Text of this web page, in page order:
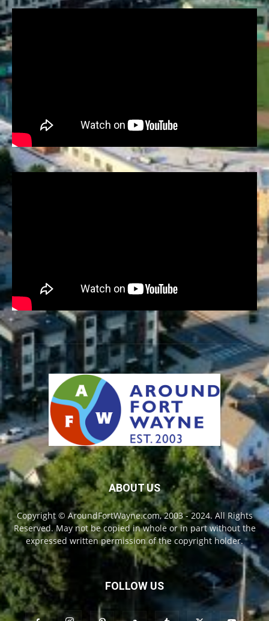
ABOUT US
Copyright © AroundFortWayne.com, 2003 - 2024. All Rights
Reserved. May not be copied in whole or in part without the
expressed written permission of the copyright holder.
FOLLOW US